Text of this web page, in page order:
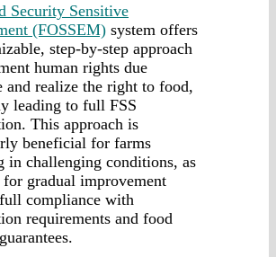
Security Sensitive
(FOSSEM) system offers
step-by-step approach
human rights due
and realize the right to food,
leading to full FSS
This approach is
beneficial for farms
in challenging conditions, as
gradual improvement
compliance with
requirements and food